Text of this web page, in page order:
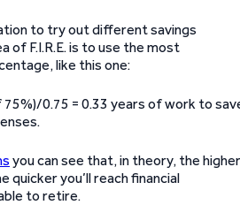
to try out different savings
of F.I.R.E. is to use the most
like this one:
0.75 = 0.33 years of work to
you can see that, in theory, the higher
quicker you’ll reach financial
to retire.